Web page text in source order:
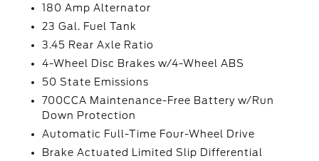
180 Amp Alternator
23 Gal. Fuel Tank
3.45 Rear Axle Ratio
4-Wheel Disc Brakes w/4-Wheel ABS
50 State Emissions
700CCA Maintenance-Free Battery w/Run
Down Protection
Automatic Full-Time Four-Wheel Drive
Brake Actuated Limited Slip Differential